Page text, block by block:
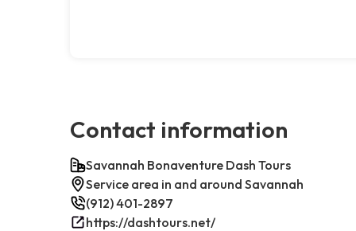
Contact information
Savannah Bonaventure Dash Tours
Service area in and around Savannah
(912) 401-2897
https://dashtours.net/